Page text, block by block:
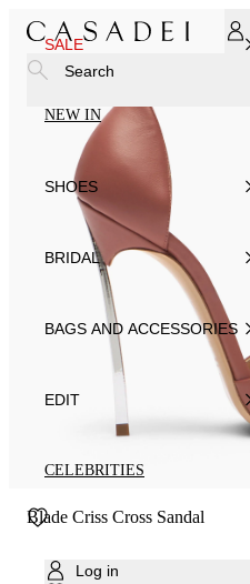
SALE
NEW IN
SHOES
BRIDAL
BAGS AND ACCESSORIES
EDIT
CELEBRITIES
Log in
Search
Blade Criss Cross Sandal